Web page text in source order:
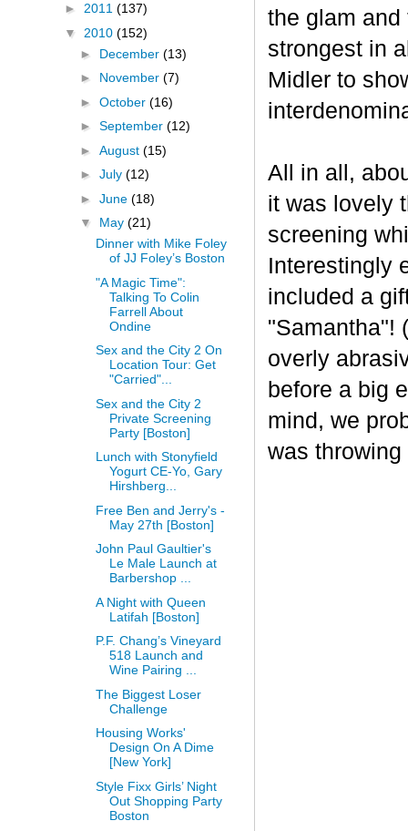
the glam
strongest in
Midler to
All in all,
it was lovely
screening
Interestingly
included a
"Samantha"!
overly
before a big
mind, we
was
► 2011 (137)
▼ 2010 (152)
► December (13)
► November (7)
► October (16)
► September (12)
► August (15)
► July (12)
► June (18)
▼ May (21)
Dinner with Mike Foley
of JJ Foley’s Boston
"A Magic Time":
Talking To Colin
Farrell About
Ondine
Sex and the City 2 On
Location Tour: Get
"Carried"...
Sex and the City 2
Private Screening
Party [Boston]
Lunch with Stonyfield
Yogurt CE-Yo, Gary
Hirshberg...
Free Ben and Jerry's -
May 27th [Boston]
John Paul Gaultier's
Le Male Launch at
Barbershop ...
A Night with Queen
Latifah [Boston]
P.F. Chang’s Vineyard
518 Launch and
Wine Pairing ...
The Biggest Loser
Challenge
Housing Works'
Design On A Dime
[New York]
Style Fixx Girls’ Night
Out Shopping Party
Boston